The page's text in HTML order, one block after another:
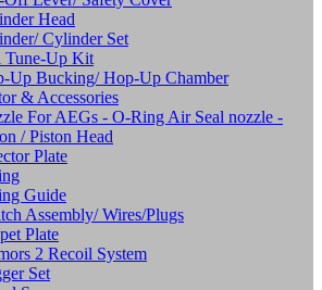
Head
Cylinder Set
Tune-Up Kit
Up Bucking/ Hop-Up Chamber
& Accessories
For AEGs - O-Ring Air Seal nozzle -
/ Piston Head
Plate
Guide
Assembly/ Wires/Plugs
Plate
2 Recoil System
Set